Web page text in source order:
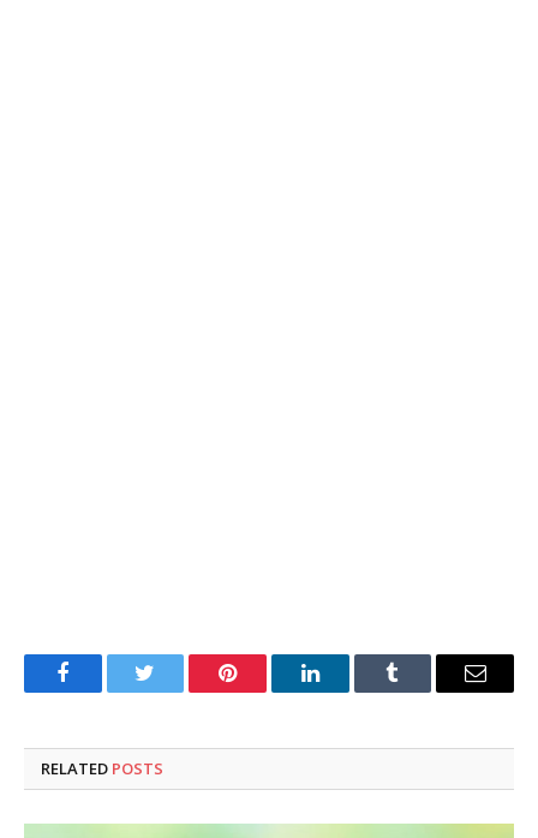
FacebookTwitter Pinterest LinkedInTumblr Email
RELATED POSTS